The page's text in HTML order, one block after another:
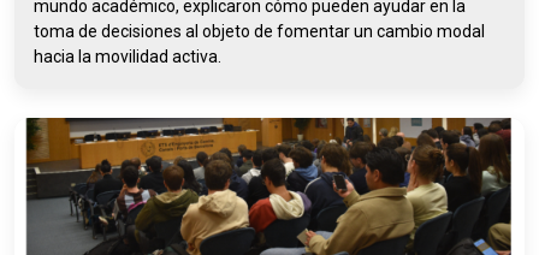
mundo académico, explicaron cómo pueden ayudar en la
toma de decisiones al objeto de fomentar un cambio modal
hacia la movilidad activa.